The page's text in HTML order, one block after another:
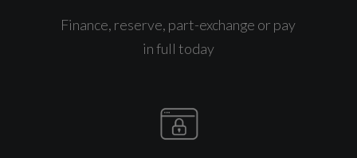
Finance, reserve, part-exchange or pay
in full today